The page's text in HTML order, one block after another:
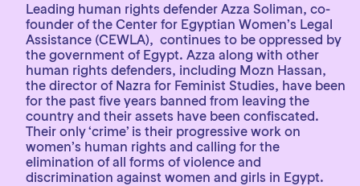
Leading human rights defender Azza Soliman, co-
founder of the Center for Egyptian Women’s Legal
Assistance (CEWLA), continues to be oppressed by
the government of Egypt. Azza along with other
human rights defenders, including Mozn Hassan,
the director of Nazra for Feminist Studies, have been
for the past five years banned from leaving the
country and their assets have been confiscated.
Their only ‘crime’ is their progressive work on
women’s human rights and calling for the
elimination of all forms of violence and
discrimination against women and girls in Egypt.